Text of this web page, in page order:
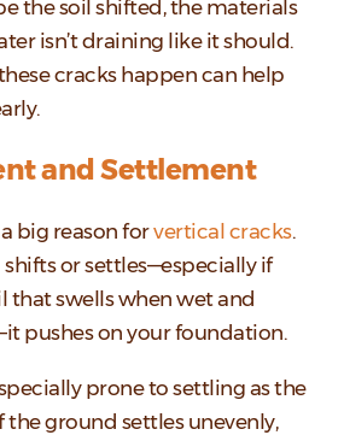
the soil shifted, the materials
isn’t draining like it should.
cracks happen can help
and Settlement
big reason forvertical cracks.
or settles—especially if
that swells when wet and
pushes on your foundation.
prone to settling as the
the ground settles unevenly,